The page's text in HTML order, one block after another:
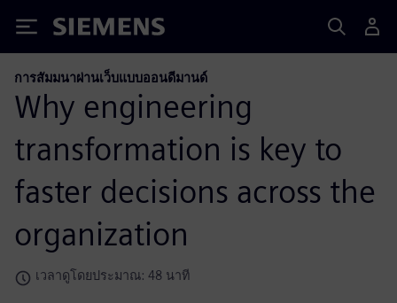
Siemens
การสัมมนาผ่านเว็บแบบออนดีมานด์
Why engineering
transformation is key to
faster decisions across the
organization
เวลาดูโดยประมาณ: 48 นาที